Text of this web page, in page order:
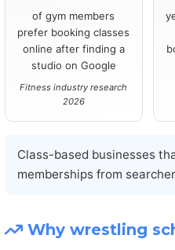
of gym members
prefer booking classes
online after finding a
studio on Google
Fitness industry research
2026
Class-based businesses
memberships from
Why wrestling